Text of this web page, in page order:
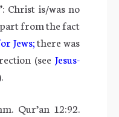
Christ is/was no
from the fact
Jews;there was
(see Jesus-
Qur’an 12:92.